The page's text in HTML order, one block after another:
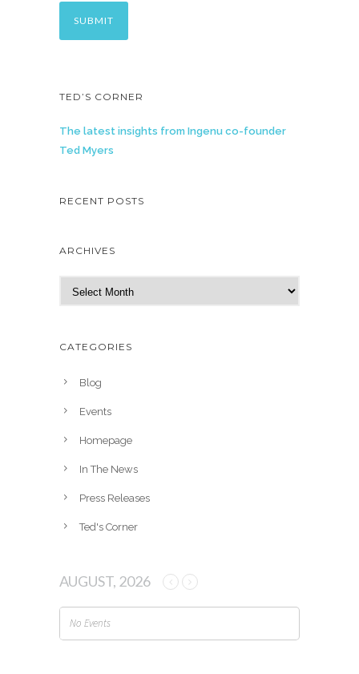
TED’S CORNER
The latest insights from Ingenu co-founder
Ted Myers
RECENT POSTS
ARCHIVES
r
h
CATEGORIES
Blog
Events
Homepage
In The News
Press Releases
Ted's Corner
AUGUST, 2026
No Events